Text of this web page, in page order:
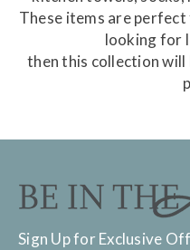
These items are
looking for
then this collection
Sign Up for Exclusive